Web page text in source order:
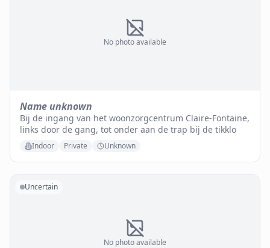
No photo available
Name unknown
Bij de ingang van het woonzorgcentrum Claire-Fontaine,
links door de gang, tot onder aan de trap bij de tikklo
Indoor Private Unknown
No photo available
Uncertain